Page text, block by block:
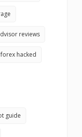
reviews
forex hacked
guide